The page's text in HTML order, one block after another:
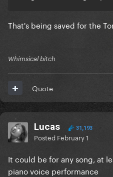
That's being saved for the
Whimsical bitch
Quote
Lucas 31,193
Posted February 1
It could be for any song, at
piano voice performance